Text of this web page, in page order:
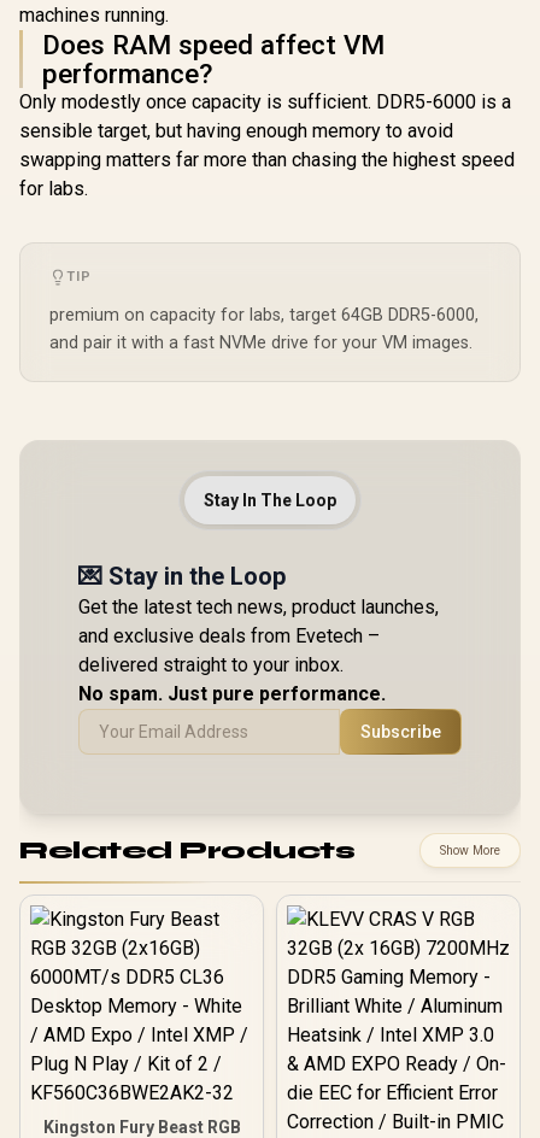
machines running.
Does RAM speed affect VM
performance?
Only modestly once capacity is sufficient. DDR5-6000 is a
sensible target, but having enough memory to avoid
swapping matters far more than chasing the highest speed
for labs.
TIP
premium on capacity for labs, target 64GB DDR5-6000,
and pair it with a fast NVMe drive for your VM images.
Stay In The Loop
💌 Stay in the Loop
Get the latest tech news, product launches,
and exclusive deals from Evetech –
delivered straight to your inbox.
No spam. Just pure performance.
Subscribe
Related Products Show More
Kingston Fury Beast RGB